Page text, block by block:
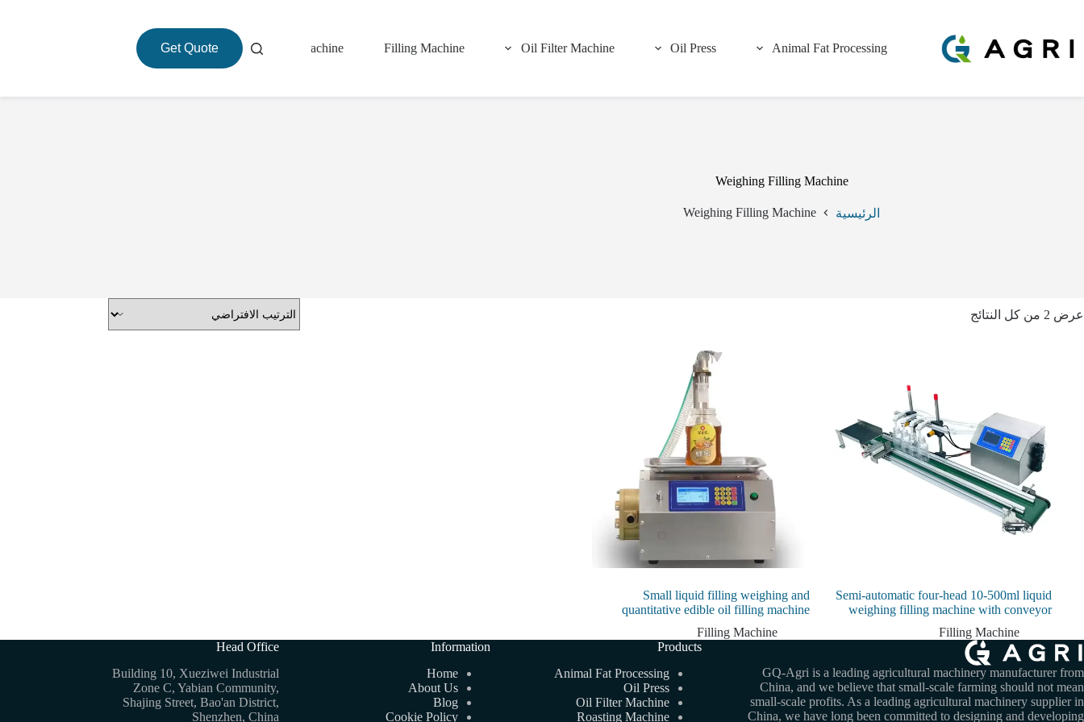
المحتوى
Animal Fat Processing
Oil Press
Oil Filter Machine
Filling Machine
Roasting Machine
About
Get Quote
Weighing Filling Machine
الرئيسية Weighing Filling Machine
عرض ⁦2⁩ من كل النتائج
Semi-automatic four-head 10-500ml liquid
weighing filling machine with conveyor
Filling Machine
Small liquid filling weighing and
quantitative edible oil filling machine
Filling Machine
GQ-Agri is a leading agricultural machinery manufacturer from
China, and we believe that small-scale farming should not mean
small-scale profits. As a leading agricultural machinery supplier in
China, we have long been committed to designing and developing
Products
Animal Fat Processing
Oil Press
Oil Filter Machine
Roasting Machine
Information
Home
About Us
Blog
Cookie Policy
Head Office
Building 10, Xueziwei Industrial
Zone C, Yabian Community,
Shajing Street, Bao'an District,
Shenzhen, China